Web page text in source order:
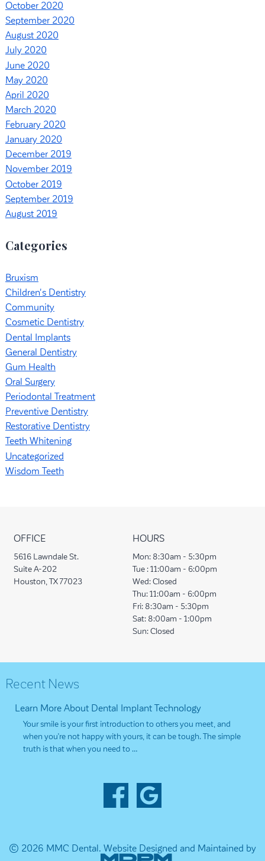
October 2020
September 2020
August 2020
July 2020
June 2020
May 2020
April 2020
March 2020
February 2020
January 2020
December 2019
November 2019
October 2019
September 2019
August 2019
Categories
Bruxism
Children's Dentistry
Community
Cosmetic Dentistry
Dental Implants
General Dentistry
Gum Health
Oral Surgery
Periodontal Treatment
Preventive Dentistry
Restorative Dentistry
Teeth Whitening
Uncategorized
Wisdom Teeth
OFFICE
5616 Lawndale St.
Suite A-202
Houston, TX 77023
HOURS
Mon: 8:30am - 5:30pm
Tue : 11:00am - 6:00pm
Wed: Closed
Thu: 11:00am - 6:00pm
Fri: 8:30am - 5:30pm
Sat: 8:00am - 1:00pm
Sun: Closed
Recent News
Learn More About Dental Implant Technology
Your smile is your first introduction to others you meet, and
when you’re not happy with yours, it can be tough. The simple
truth is that when you need to …
© 2026 MMC Dental. Website Designed and Maintained by